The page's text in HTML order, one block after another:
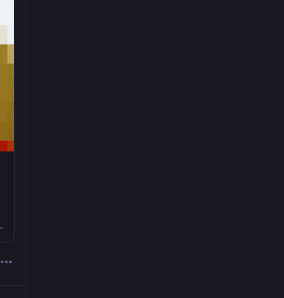
them -- even if they're exceedingly rare.